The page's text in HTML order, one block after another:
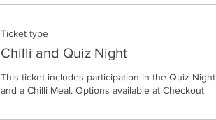
Ticket type
Chilli and Quiz Night
This ticket includes participation in the Quiz Night
and a Chilli Meal. Options available at Checkout